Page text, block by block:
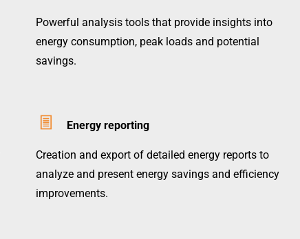
Powerful analysis tools that provide insights into
energy consumption, peak loads and potential
savings.
Energy reporting
Creation and export of detailed energy reports to
analyze and present energy savings and efficiency
improvements.